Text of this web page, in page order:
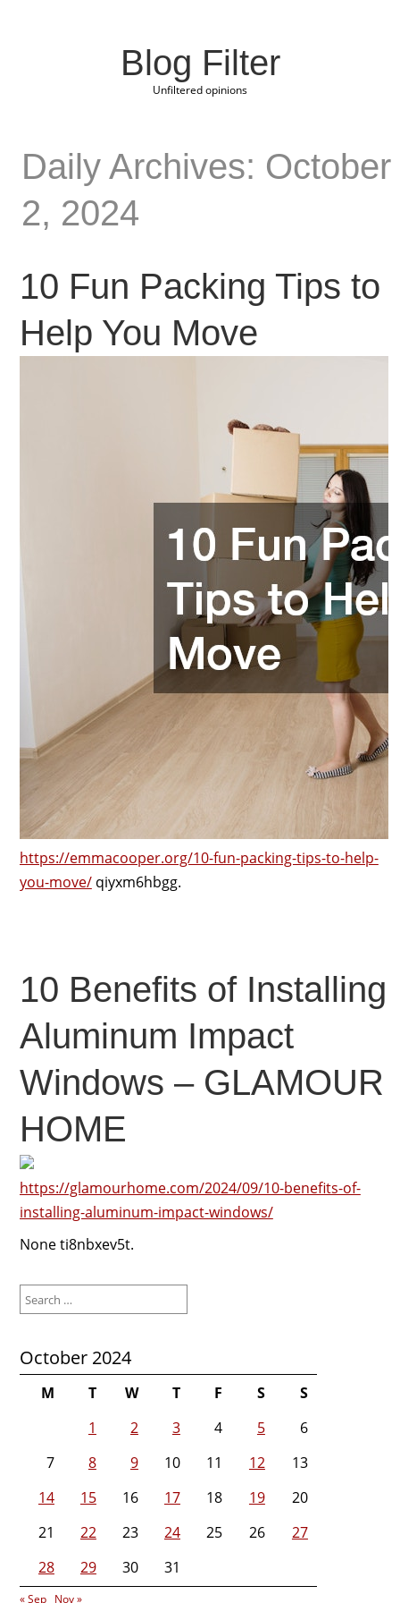
Blog Filter
Unfiltered opinions
Daily Archives: October
2, 2024
10 Fun Packing Tips to
Help You Move
https://emmacooper.org/10-fun-packing-tips-to-help-
you-move/qiyxm6hbgg.
10 Benefits of Installing
Aluminum Impact
Windows – GLAMOUR
HOME
https://glamourhome.com/2024/09/10-benefits-of-
installing-aluminum-impact-windows/
None ti8nbxev5t.
for:
October 2024
M T W T F S
S
1
2 3 4 5
6
7
8 9 10 11 12
13
14
15 16 17 18 19
20
21
22 23 24 25 26
27
28
29 30 31
« Sep Nov »